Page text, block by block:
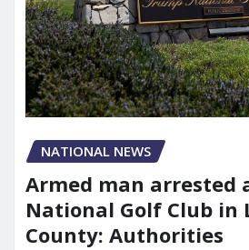
NATIONAL NEWS
Armed man arrested
National Golf Club in
County: Authorities